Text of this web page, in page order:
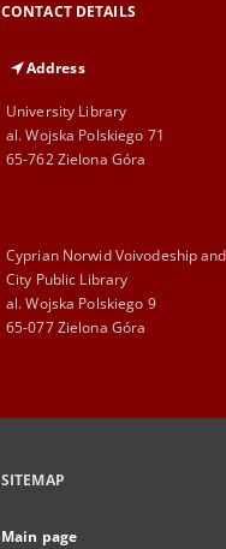
CONTACT DETAILS
Address
University Library
al. Wojska Polskiego 71
65-762 Zielona Góra
Cyprian Norwid Voivodeship and
City Public Library
al. Wojska Polskiego 9
65-077 Zielona Góra
SITEMAP
Main page